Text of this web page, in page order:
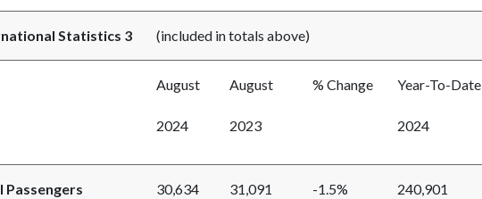
Statistics 3 (included in totals above)
August
2024
August
2023
% Change Year-To-Date
2024
Passengers 30,634 31,091 -1.5% 240,901